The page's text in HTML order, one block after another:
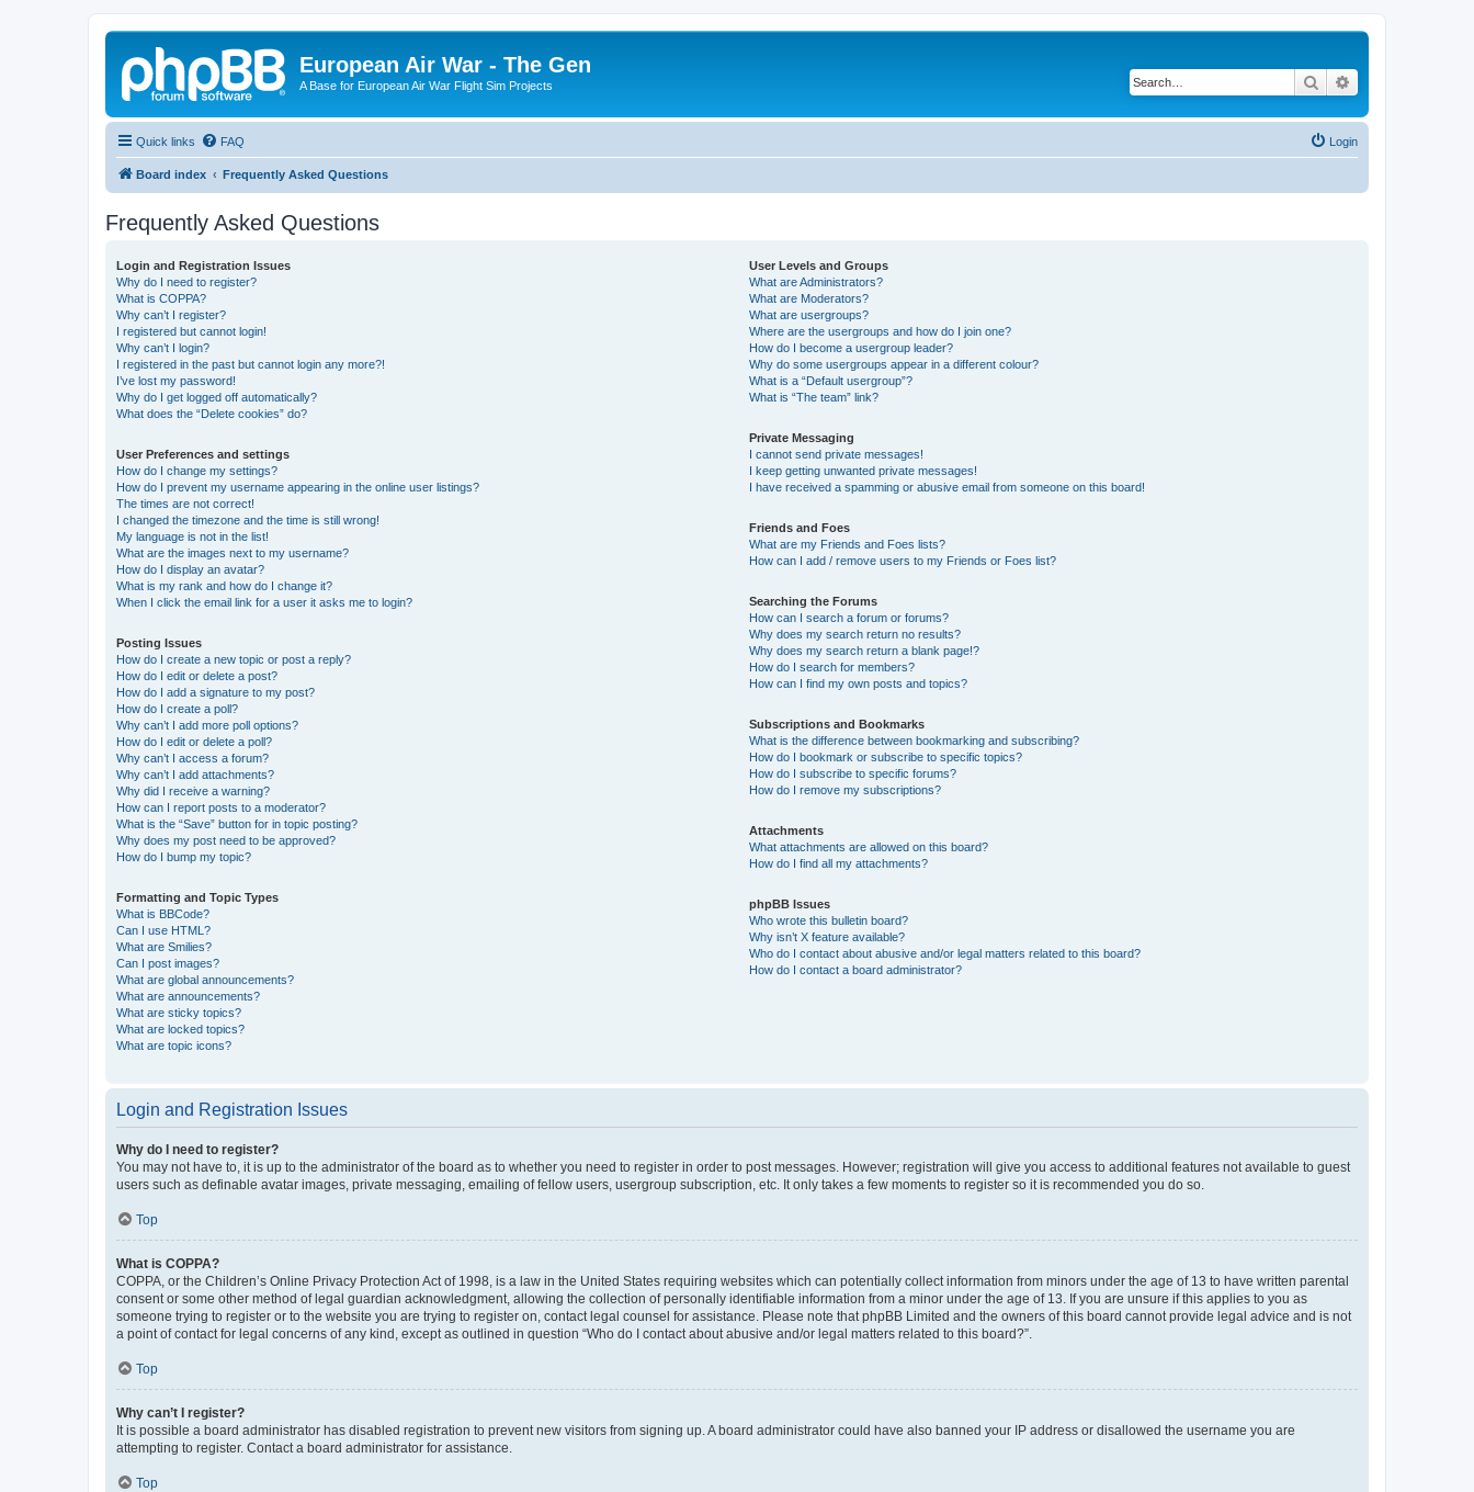
European Air War - The Gen
A Base for European Air War Flight Sim Projects Search
Quick links FAQ Login
Board index Frequently Asked Questions
Frequently Asked Questions
Login and Registration Issues
Why do I need to register?
What is COPPA?
Why can’t I register?
I registered but cannot login!
Why can’t I login?
I registered in the past but cannot login any more?!
I’ve lost my password!
Why do I get logged off automatically?
What does the “Delete cookies” do?
User Preferences and settings
How do I change my settings?
How do I prevent my username appearing in the online user listings?
The times are not correct!
I changed the timezone and the time is still wrong!
My language is not in the list!
What are the images next to my username?
How do I display an avatar?
What is my rank and how do I change it?
When I click the email link for a user it asks me to login?
Posting Issues
How do I create a new topic or post a reply?
How do I edit or delete a post?
How do I add a signature to my post?
How do I create a poll?
Why can’t I add more poll options?
How do I edit or delete a poll?
Why can’t I access a forum?
Why can’t I add attachments?
Why did I receive a warning?
How can I report posts to a moderator?
What is the “Save” button for in topic posting?
Why does my post need to be approved?
How do I bump my topic?
Formatting and Topic Types
What is BBCode?
Can I use HTML?
What are Smilies?
Can I post images?
What are global announcements?
What are announcements?
What are sticky topics?
What are locked topics?
What are topic icons?
User Levels and Groups
What are Administrators?
What are Moderators?
What are usergroups?
Where are the usergroups and how do I join one?
How do I become a usergroup leader?
Why do some usergroups appear in a different colour?
What is a “Default usergroup”?
What is “The team” link?
Private Messaging
I cannot send private messages!
I keep getting unwanted private messages!
I have received a spamming or abusive email from someone on this board!
Friends and Foes
What are my Friends and Foes lists?
How can I add / remove users to my Friends or Foes list?
Searching the Forums
How can I search a forum or forums?
Why does my search return no results?
Why does my search return a blank page!?
How do I search for members?
How can I find my own posts and topics?
Subscriptions and Bookmarks
What is the difference between bookmarking and subscribing?
How do I bookmark or subscribe to specific topics?
How do I subscribe to specific forums?
How do I remove my subscriptions?
Attachments
What attachments are allowed on this board?
How do I find all my attachments?
phpBB Issues
Who wrote this bulletin board?
Why isn’t X feature available?
Who do I contact about abusive and/or legal matters related to this board?
How do I contact a board administrator?
Login and Registration Issues
Why do I need to register?
You may not have to, it is up to the administrator of the board as to whether you need to register in order to post messages. However; registration will give you access to additional features not available to guest
users such as definable avatar images, private messaging, emailing of fellow users, usergroup subscription, etc. It only takes a few moments to register so it is recommended you do so.
Top
What is COPPA?
COPPA, or the Children’s Online Privacy Protection Act of 1998, is a law in the United States requiring websites which can potentially collect information from minors under the age of 13 to have written parental
consent or some other method of legal guardian acknowledgment, allowing the collection of personally identifiable information from a minor under the age of 13. If you are unsure if this applies to you as
someone trying to register or to the website you are trying to register on, contact legal counsel for assistance. Please note that phpBB Limited and the owners of this board cannot provide legal advice and is not
a point of contact for legal concerns of any kind, except as outlined in question “Who do I contact about abusive and/or legal matters related to this board?”.
Top
Why can’t I register?
It is possible a board administrator has disabled registration to prevent new visitors from signing up. A board administrator could have also banned your IP address or disallowed the username you are
attempting to register. Contact a board administrator for assistance.
Top